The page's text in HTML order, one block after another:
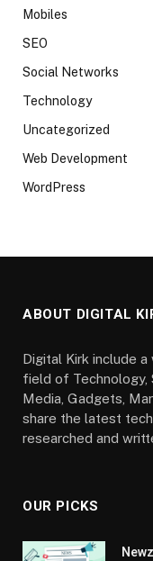
Mobiles
SEO
Social Networks
Technology
Uncategorized
Web Development
WordPress
ABOUT DIGITAL
Digital Kirk include
field of Technology,
Media, Gadgets,
share the latest
researched and
OUR PICKS